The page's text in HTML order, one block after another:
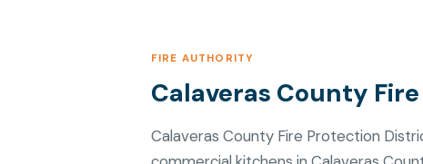
FIRE AUTHORITY
Calaveras County
Calaveras County Fire Protection